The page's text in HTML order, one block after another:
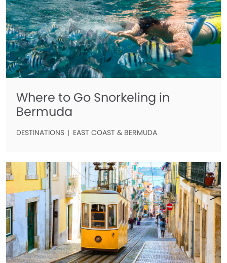
Where to Go Snorkeling in
Bermuda
DESTINATIONS EAST COAST & BERMUDA